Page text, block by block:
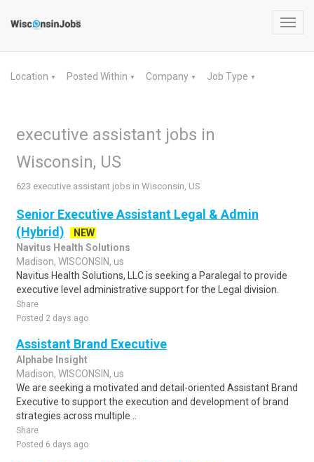
Location ▼ Posted Within ▼ Company ▼ Job Type ▼
executive assistant jobs in
Wisconsin, US
623 executive assistant jobs in Wisconsin, US
Senior Executive Assistant Legal & Admin
(Hybrid)
NEW
Navitus Health Solutions
Madison, WISCONSIN, us
Navitus Health Solutions, LLC is seeking a Paralegal to provide
executive level administrative support for the Legal division.
Share
Posted 2 days ago
Assistant Brand Executive
Alphabe Insight
Madison, WISCONSIN, us
We are seeking a motivated and detail-oriented Assistant Brand
Executive to support the execution and development of brand
strategies across multiple ..
Share
Posted 6 days ago